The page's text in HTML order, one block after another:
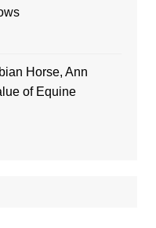
Horse, Ann
of Equine